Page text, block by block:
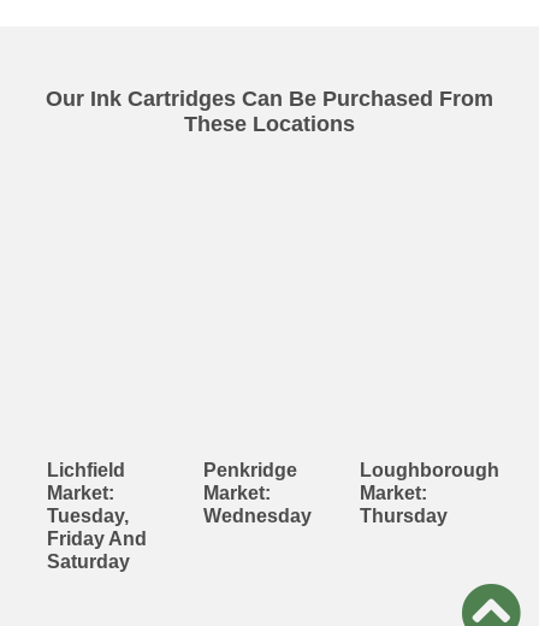
Our Ink Cartridges Can Be Purchased From
These Locations
Lichfield
Market:
Tuesday,
Friday And
Saturday
Penkridge
Market:
Wednesday
Loughborough
Market:
Thursday